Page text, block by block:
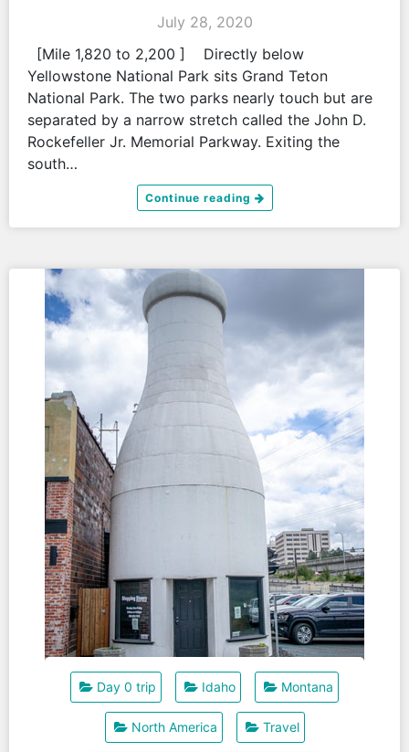
July 28, 2020
[Mile 1,820 to 2,200 ] Directly below
Yellowstone National Park sits Grand Teton
National Park. The two parks nearly touch but are
separated by a narrow stretch called the John D.
Rockefeller Jr. Memorial Parkway. Exiting the
south…
Continue reading
Day 0 trip Idaho Montana
North America Travel